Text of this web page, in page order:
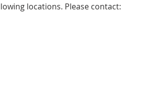
locations. Please contact: